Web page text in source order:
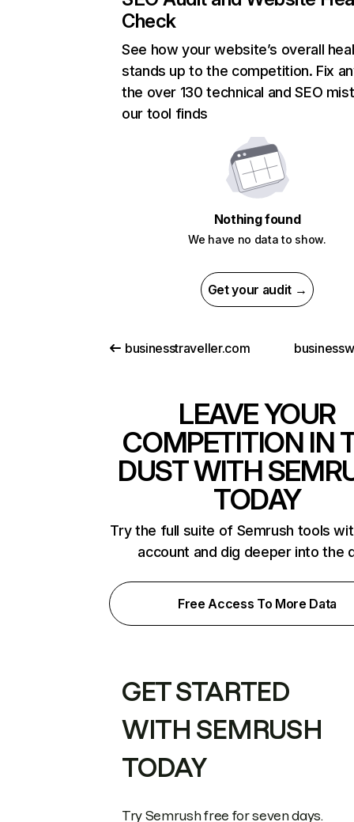
Check
See how your website’s overall
stands up to the competition. Fix
the over 130 technical and SEO
our tool finds
Nothing found
We have no data to show.
Get your audit →
businesstraveller.com
LEAVE YOUR
COMPETITION IN
DUST WITH
TODAY
Try the full suite of Semrush tools
account and dig deeper into the
Free Access To More Data
GET STARTED
WITH SEMRUSH
TODAY
Try Semrush free for seven days.